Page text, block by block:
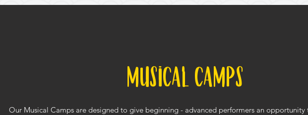
Musical Camps
Our Musical Camps are designed to give beginning - advanced performers an